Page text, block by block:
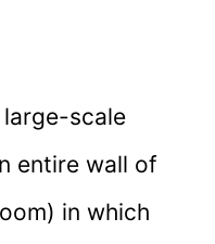
large-scale
entire wall of
in which